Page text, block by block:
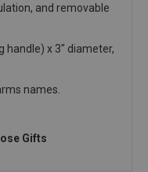
and removable
handle) x 3" diameter,
names.
Gifts